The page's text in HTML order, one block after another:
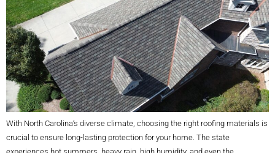
With North Carolina’s diverse climate, choosing the right roofing materials is
crucial to ensure long-lasting protection for your home. The state